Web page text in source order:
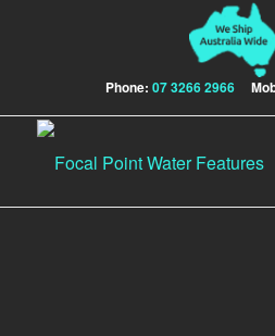
Phone: 07 3266 2966